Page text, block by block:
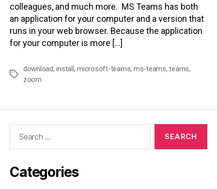
colleagues, and much more. MS Teams has both
an application for your computer and a version that
runs in your web browser. Because the application
for your computer is more […]
Tags
download,install,microsoft-teams, ms-teams,teams,
zoom
Categories